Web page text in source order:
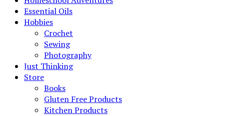
Essential Oils
Hobbies
Crochet
Sewing
Photography
Just Thinking
Store
Books
Gluten Free Products
Kitchen Products